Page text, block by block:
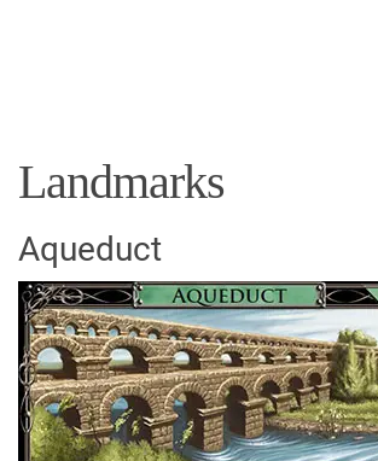
Landmarks
Aqueduct